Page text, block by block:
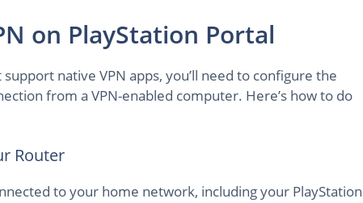
on PlayStation Portal
support native VPN apps, you’ll need to configure the
from a VPN-enabled computer. Here’s how to do
Router
to your home network, including your PlayStation